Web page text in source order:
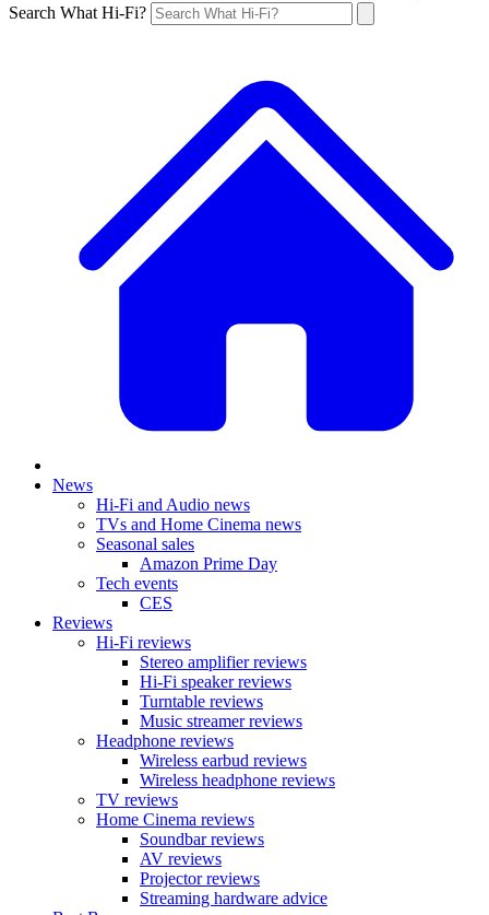
Search What Hi-Fi?
News
Hi-Fi and Audio news
TVs and Home Cinema news
Seasonal sales
Amazon Prime Day
Tech events
CES
Reviews
Hi-Fi reviews
Stereo amplifier reviews
Hi-Fi speaker reviews
Turntable reviews
Music streamer reviews
Headphone reviews
Wireless earbud reviews
Wireless headphone reviews
TV reviews
Home Cinema reviews
Soundbar reviews
AV reviews
Projector reviews
Streaming hardware advice